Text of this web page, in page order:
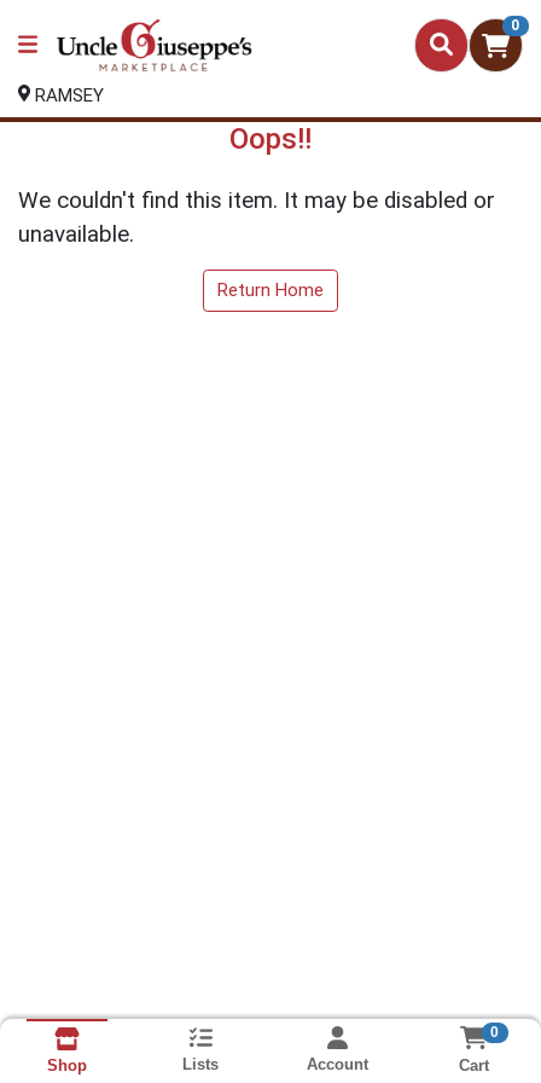
0
RAMSEY
Oops!!
We couldn't find this item. It may be disabled or
unavailable.
Return Home
Shop Lists Account
0
Cart